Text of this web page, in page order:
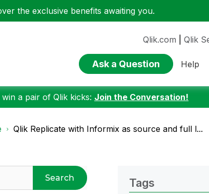
the exclusive benefits awaiting you.
Qlik.com Qlik
Ask a Question Help
a pair of Qlik kicks: Join the Conversation!
Qlik Replicate with Informix as source and full l...
Search Tags